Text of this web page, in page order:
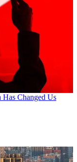
Has Changed Us